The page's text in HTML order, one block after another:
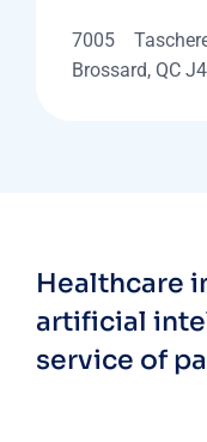
7005
Brossard, QC
Healthcare
artificial
service of